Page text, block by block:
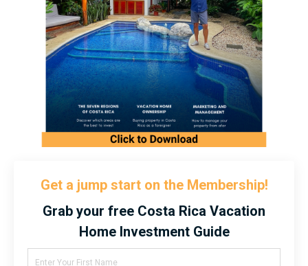
Get a jump start on the Membership!
Grab your free Costa Rica Vacation
Home Investment Guide